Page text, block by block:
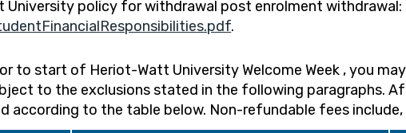
University policy for withdrawal post enrolment withdrawal:
.
to start of Heriot-Watt University Welcome Week , you
to the exclusions stated in the following paragraphs.
according to the table below. Non-refundable fees